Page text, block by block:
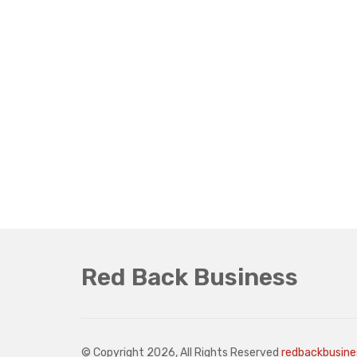
Red Back Business
© Copyright 2026, All Rights Reserved